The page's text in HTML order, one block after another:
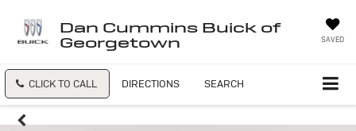
Dan Cummins Buick of
Georgetown
SAVED
CLICK TO CALL DIRECTIONS SEARCH